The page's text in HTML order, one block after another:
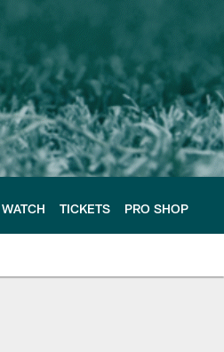
WATCH TICKETS PRO SHOP